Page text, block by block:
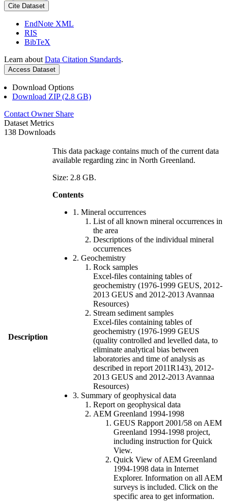
Cite Dataset
EndNote XML
RIS
BibTeX
Learn about Data Citation Standards.
Access Dataset
Download Options
Download ZIP (2.8 GB)
Contact Owner Share
Dataset Metrics
138 Downloads
Description
This data package contains much of the current data
available regarding zinc in North Greenland.
Size: 2.8 GB.
Contents
1. Mineral occurrences
List of all known mineral occurrences in
the area
Descriptions of the individual mineral
occurrences
2. Geochemistry
Rock samples
Excel-files containing tables of
geochemistry (1976-1999 GEUS, 2012-
2013 GEUS and 2012-2013 Avannaa
Resources)
Stream sediment samples
Excel-files containing tables of
geochemistry (1976-1999 GEUS
(quality controlled and levelled data, to
eliminate analytical bias between
laboratories and time of analysis as
described in report 2011R143), 2012-
2013 GEUS and 2012-2013 Avannaa
Resources)
3. Summary of geophysical data
Report on geophysical data
AEM Greenland 1994-1998
GEUS Rapport 2001/58 on AEM
Greenland 1994-1998 project,
including instruction for Quick
View.
Quick View of AEM Greenland
1994-1998 data in Internet
Explorer. Information on all AEM
surveys is included. Click on the
specific area to get information.